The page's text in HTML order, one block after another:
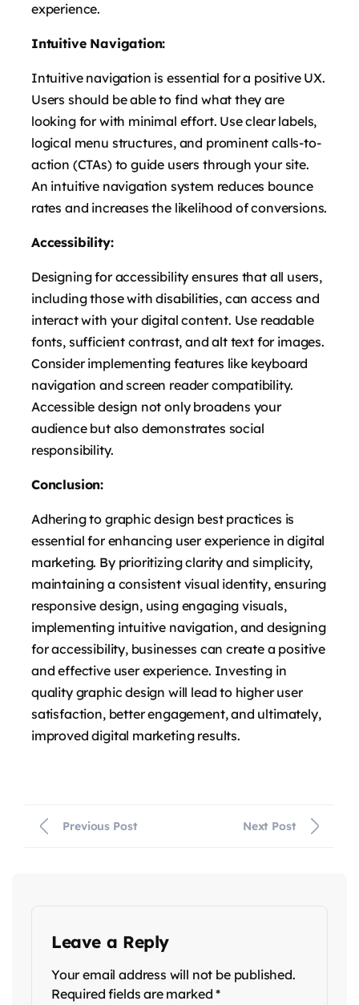
experience.
Intuitive Navigation:
Intuitive navigation is essential for a positive UX.
Users should be able to find what they are
looking for with minimal effort. Use clear labels,
logical menu structures, and prominent calls-to-
action (CTAs) to guide users through your site.
An intuitive navigation system reduces bounce
rates and increases the likelihood of conversions.
Accessibility:
Designing for accessibility ensures that all users,
including those with disabilities, can access and
interact with your digital content. Use readable
fonts, sufficient contrast, and alt text for images.
Consider implementing features like keyboard
navigation and screen reader compatibility.
Accessible design not only broadens your
audience but also demonstrates social
responsibility.
Conclusion:
Adhering to graphic design best practices is
essential for enhancing user experience in digital
marketing. By prioritizing clarity and simplicity,
maintaining a consistent visual identity, ensuring
responsive design, using engaging visuals,
implementing intuitive navigation, and designing
for accessibility, businesses can create a positive
and effective user experience. Investing in
quality graphic design will lead to higher user
satisfaction, better engagement, and ultimately,
improved digital marketing results.
Previous Post Next Post
Leave a Reply
Your email address will not be published.
Required fields are marked*